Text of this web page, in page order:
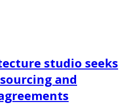
studio seeks
and